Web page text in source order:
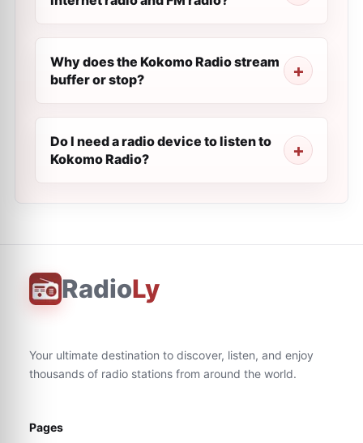
Why does the Kokomo Radio stream
buffer or stop?
Do I need a radio device to listen to
Kokomo Radio?
RadioLy
Your ultimate destination to discover, listen, and enjoy
thousands of radio stations from around the world.
Pages